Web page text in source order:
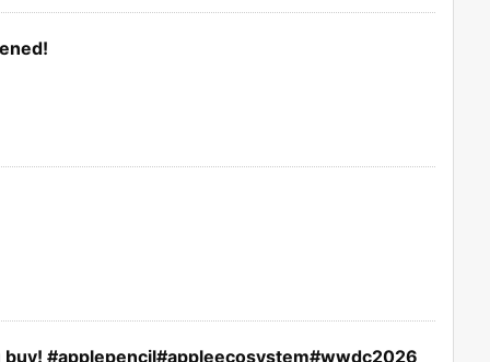
#applepencil#appleecosystem#wwdc2026